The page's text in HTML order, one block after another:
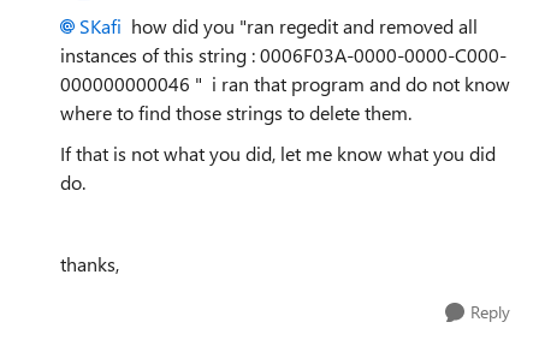
SKafi how did you "ran regedit and removed all
instances of this string :0006F03A-0000-0000-C000-
000000000046 " i ran that program and do not know
where to find those strings to delete them.
If that is not what you did, let me know what you did
do.
thanks,
Reply